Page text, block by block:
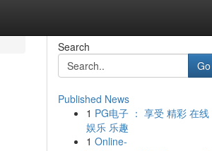
Search
Go
Published News
1 PG电子 ： 享受 精彩 在线
娱乐 乐趣
1 Online-